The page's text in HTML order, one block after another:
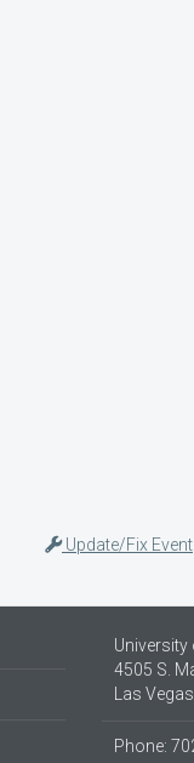
Update/Fix Event
University
4505 S.
Las
Phone: